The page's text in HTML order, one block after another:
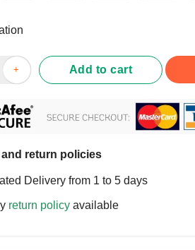
Definition Southern T-Shirt quantity
Add to cart
return policies
Delivery from 1 to 5 days
return policy available